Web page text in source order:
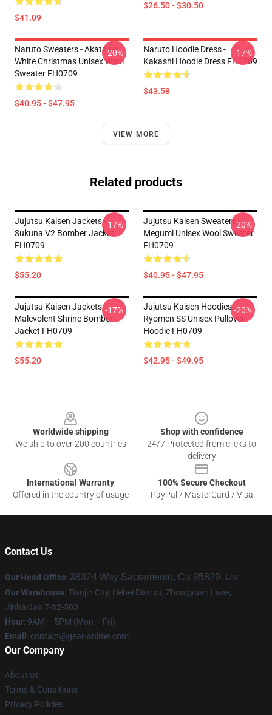
$41.09
$26.50 - $30.50
Naruto Sweaters - Akatsuki
White Christmas Unisex Wool
Sweater FH0709
$40.95 - $47.95
-20%
Naruto Hoodie Dress -
Kakashi Hoodie Dress FH0709
$43.58
-17%
VIEW MORE
Related products
Jujutsu Kaisen Jackets -
Sukuna V2 Bomber Jacket
FH0709
$55.20
-17%
Jujutsu Kaisen Sweaters -
Megumi Unisex Wool Sweater
FH0709
$40.95 - $47.95
-20%
Jujutsu Kaisen Jackets -
Malevolent Shrine Bomber
Jacket FH0709
$55.20
-17%
Jujutsu Kaisen Hoodies -
Ryomen SS Unisex Pullover
Hoodie FH0709
$42.95 - $49.95
-20%
Worldwide shipping
We ship to over 200 countries
Shop with confidence
24/7 Protected from clicks to
delivery
International Warranty
Offered in the country of usage
100% Secure Checkout
PayPal / MasterCard / Visa
Contact Us
Our Head Office: 38324 Way Sacramento, Ca 95829, Us
Our Warehouse: Tianjin City, Hebei District, Zhongyuan Lane,
Jinhaidao 7-32-505
Hour: 9AM – 5PM (Mon – Fri)
Email : contact@gear-anime.com
Our Company
About us
Terms & Conditions
Privacy Policies